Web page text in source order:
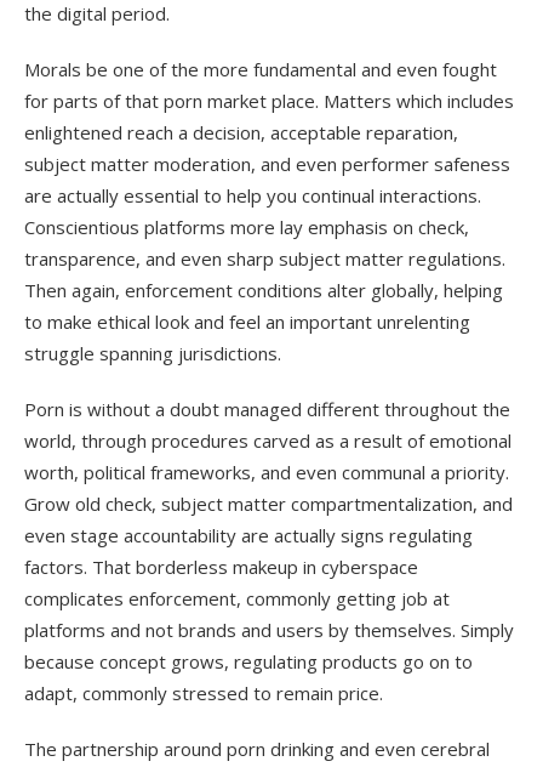
the digital period.
Morals be one of the more fundamental and even fought
for parts of that porn market place. Matters which includes
enlightened reach a decision, acceptable reparation,
subject matter moderation, and even performer safeness
are actually essential to help you continual interactions.
Conscientious platforms more lay emphasis on check,
transparence, and even sharp subject matter regulations.
Then again, enforcement conditions alter globally, helping
to make ethical look and feel an important unrelenting
struggle spanning jurisdictions.
Porn is without a doubt managed different throughout the
world, through procedures carved as a result of emotional
worth, political frameworks, and even communal a priority.
Grow old check, subject matter compartmentalization, and
even stage accountability are actually signs regulating
factors. That borderless makeup in cyberspace
complicates enforcement, commonly getting job at
platforms and not brands and users by themselves. Simply
because concept grows, regulating products go on to
adapt, commonly stressed to remain price.
The partnership around porn drinking and even cerebral